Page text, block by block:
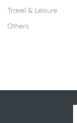
Travel & Leisure
Others